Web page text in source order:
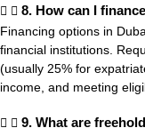
8. How can I
Financing options in
financial institutions.
(usually 25% for
income, and meeting
9. What are